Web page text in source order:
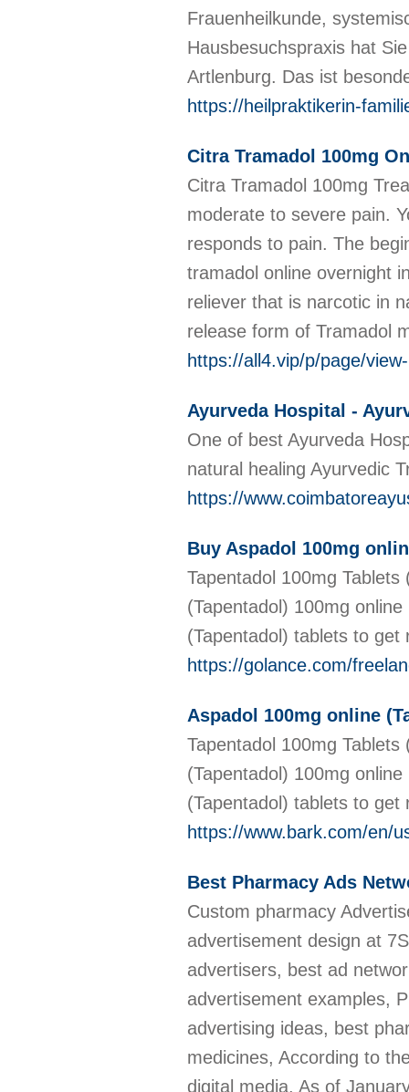
Frauenheilkunde,
Hausbesuchspraxis hat
Artlenburg. Das ist
https://heilpraktikerin-
Citra Tramadol 100mg
Citra Tramadol 100mg
moderate to severe pain.
responds to pain. The
tramadol online overnight
reliever that is narcotic in
release form of Tramadol
https://all4.vip/p/page/
Ayurveda Hospital -
One of best Ayurveda
natural healing Ayurvedic
https://
Buy Aspadol 100mg
Tapentadol 100mg
(Tapentadol) 100mg
(Tapentadol) tablets to
https://golance.com/
Aspadol 100mg online
Tapentadol 100mg
(Tapentadol) 100mg
(Tapentadol) tablets to
https://www.bark.com/en/
Best Pharmacy Ads
Custom pharmacy
advertisement design at
advertisers, best ad
advertisement examples,
advertising ideas, best
medicines, According to
digital media. As of